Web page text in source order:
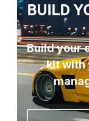
BUILD
Build your
kit with